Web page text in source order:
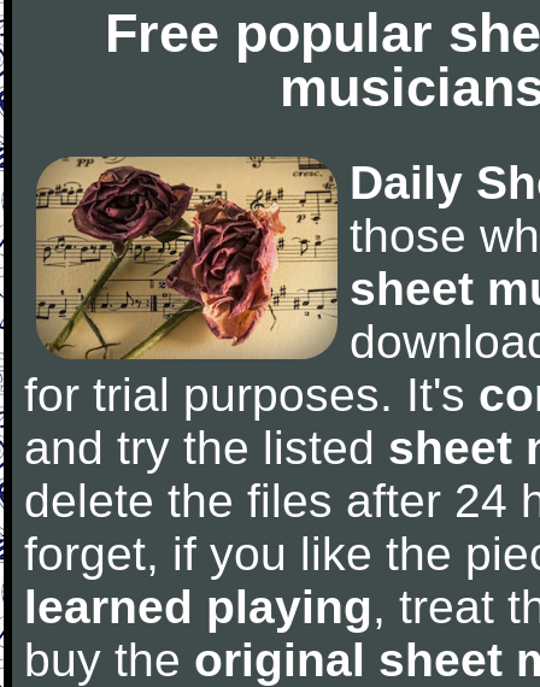
Free popular
Daily
those
sheet
for trial purposes. It's
and try the listed sheet
delete the files after 24
forget, if you like the
learned playing, treat
buy the original sheet